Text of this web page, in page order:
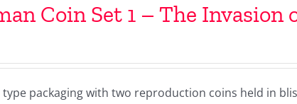
Coin Set 1 – The Invasion
type packaging with two reproduction coins held in